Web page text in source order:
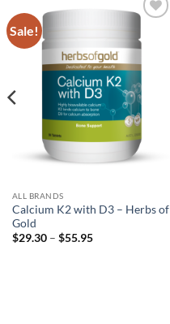
Sale!
wishlist
ALL BRANDS
Calcium K2 with D3 – Herbs of
Gold
$29.30 – $55.95Price